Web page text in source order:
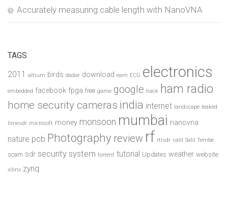
Accurately measuring cable length with NanoVNA
TAGS
2011 altium birds dadar download earn ECG electronics
embedded facebook fpga free game google hack ham radio
home security cameras india internet landscape leaked
limesdr microsoft money monsoon mumbai nanovna
nature pcb Photography review rf rtlsdr salil Salil Tembe
scam sdr security system torrent tutorial Updates weather website
xilinx zynq